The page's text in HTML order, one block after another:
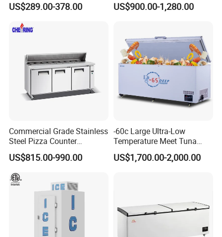
US$289.00-378.00 US$900.00-1,280.00
Commercial Grade Stainless
Steel Pizza Counter
Workbench Refrigerator
US$815.00-990.00
-60c Large Ultra-Low
Temperature Meet Tuna
Deep Freezer
US$1,700.00-2,000.00